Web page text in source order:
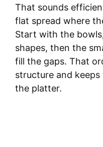
That sounds
flat spread where
Start with the
shapes, then the
fill the gaps. That
structure and
the platter.